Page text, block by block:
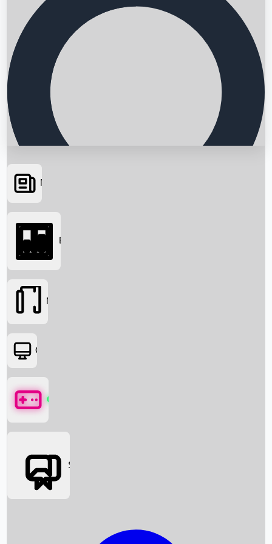
Searching...
News
Box Office News
Box Office
Movies
OTT
Games
Social Media